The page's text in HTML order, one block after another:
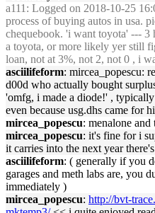
a111 : Logged on 2018-10-25
process of buying autos in usa.
chequebook. 'i want toyota' ---
a toyota, or more likely yer still
loan, not at 3%, not 2, not 0 , i
asciilifeform: mircea_popescu:
d00d who actually bought
'omfg, i made a diode!' ,
even because usg.dhs came for
mircea_popescu: menalone
mircea_popescu: it's fine for i
it carries into the next year
asciilifeform: ( generally if you
garages and meth labs are, you
immediately )
mircea_popescu: http://bvt-